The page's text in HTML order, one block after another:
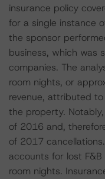
insurance policy
for a single instance
the sponsor
business, which was
companies. The
room nights, or
revenue, attributed
the property.
of 2016 and,
of 2017
accounts for lost
room nights.